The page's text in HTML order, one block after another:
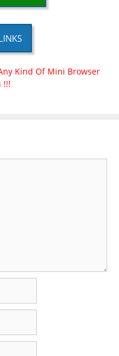
Kind Of Mini Browser
!!!